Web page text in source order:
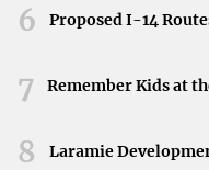
businesses, artists, and
In Trinidad, boutique
into a captivating
6 Proposed I-14
7 Remember Kids at
8 Laramie